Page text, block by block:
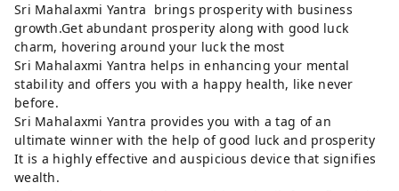
Sri Mahalaxmi Yantra brings prosperity with business
growth.Get abundant prosperity along with good luck
charm, hovering around your luck the most
Sri Mahalaxmi Yantra helps in enhancing your mental
stability and offers you with a happy health, like never
before.
Sri Mahalaxmi Yantra provides you with a tag of an
ultimate winner with the help of good luck and prosperity
It is a highly effective and auspicious device that signifies
wealth.